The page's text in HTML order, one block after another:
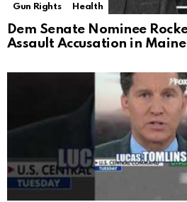
Gun Rights Health
Dem Senate Nominee
Assault Accusation in Maine